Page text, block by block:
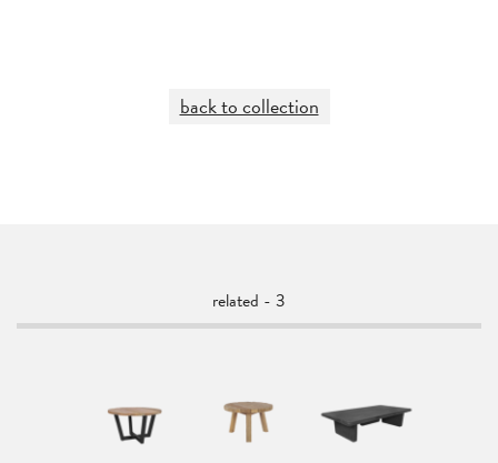
back to collection
related - 3